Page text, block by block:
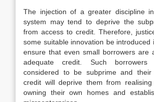
The injection of a greater discipline
system may tend to deprive the
from access to credit. Therefore,
some suitable innovation be introduced
ensure that even small borrowers are
adequate credit. Such borrowers
considered to be subprime and
credit will deprive them from
owning their own homes and